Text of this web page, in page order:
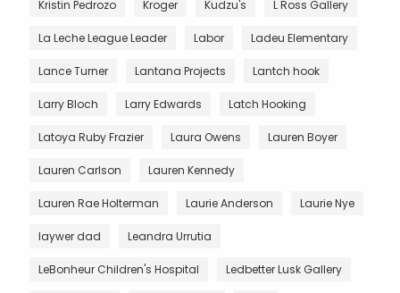
Kristin Pedrozo Kroger Kudzu's L Ross Gallery
La Leche League Leader Labor Ladeu Elementary
Lance Turner Lantana Projects Lantch hook
Larry Bloch Larry Edwards Latch Hooking
Latoya Ruby Frazier Laura Owens Lauren Boyer
Lauren Carlson Lauren Kennedy
Lauren Rae Holterman Laurie Anderson Laurie Nye
laywer dad Leandra Urrutia
LeBonheur Children's Hospital Ledbetter Lusk Gallery